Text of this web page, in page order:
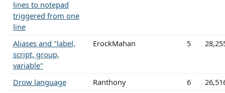
lines to notepad
triggered from one
line
Aliases and "label,
script, group,
variable"
ErockMahan 5
Drow language Ranthony 6